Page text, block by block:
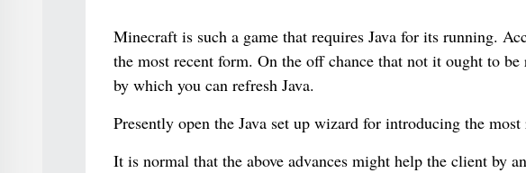
Minecraft is such a game that requires Java for its running.
the most recent form. On the off chance that not it ought to
by which you can refresh Java.
Presently open the Java set up wizard for introducing the
It is normal that the above advances might help the client by